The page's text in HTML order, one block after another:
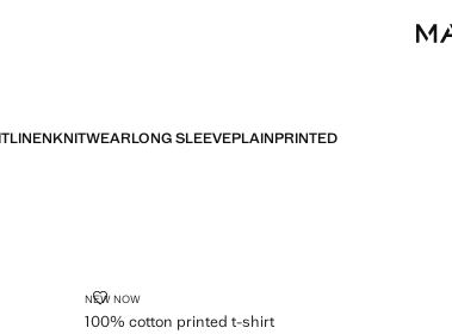
LINENKNITWEARLONG SLEEVEPLAINPRINTED
NEW NOW
100% cotton printed t-shirt
100% COTTON PRINTED T-SHIRT